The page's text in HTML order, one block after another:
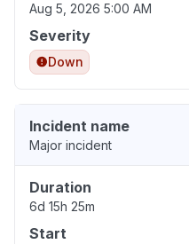
Aug 5, 2026 5:00 AM
Severity
Down
Incident name
Major incident
Duration
6d 15h 25m
Start